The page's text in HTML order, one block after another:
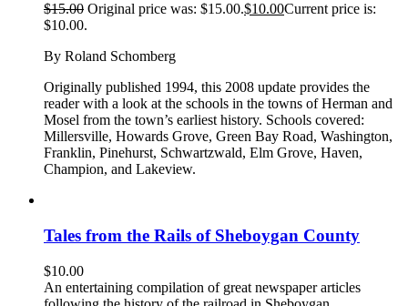
$15.00 Original price was: $15.00.$10.00Current price is:
$10.00.
By Roland Schomberg
Originally published 1994, this 2008 update provides the
reader with a look at the schools in the towns of Herman and
Mosel from the town’s earliest history. Schools covered:
Millersville, Howards Grove, Green Bay Road, Washington,
Franklin, Pinehurst, Schwartzwald, Elm Grove, Haven,
Champion, and Lakeview.
Tales from the Rails of Sheboygan County
$10.00
An entertaining compilation of great newspaper articles